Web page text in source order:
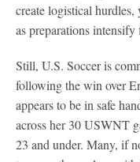
create logistical
as preparations
Still, U.S. Soccer is
following the win over
appears to be in safe
across her 30 USWNT
23 and under. Many, if